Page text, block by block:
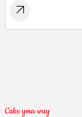
Cake your way